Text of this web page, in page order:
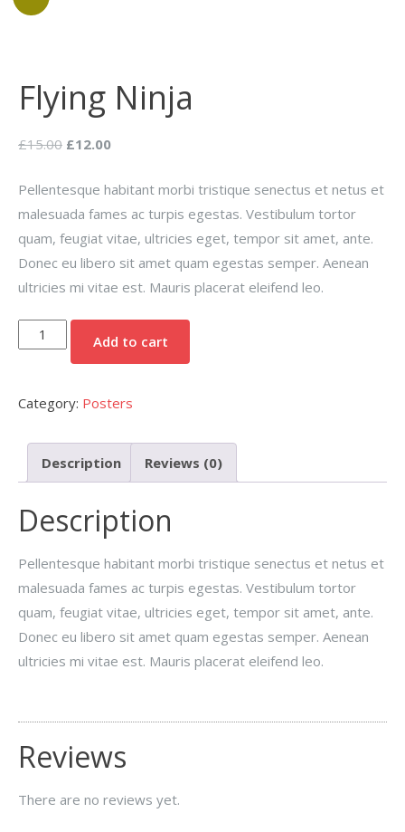
Flying Ninja
£15.00 Original
was:
£15.00.
£12.00Current
is:
£12.00.
Pellentesque habitant morbi tristique senectus et netus et
malesuada fames ac turpis egestas. Vestibulum tortor
quam, feugiat vitae, ultricies eget, tempor sit amet, ante.
Donec eu libero sit amet quam egestas semper. Aenean
ultricies mi vitae est. Mauris placerat eleifend leo.
Flying
Ninja
Add to cart
Category: Posters
Description Reviews (0)
Description
Pellentesque habitant morbi tristique senectus et netus et
malesuada fames ac turpis egestas. Vestibulum tortor
quam, feugiat vitae, ultricies eget, tempor sit amet, ante.
Donec eu libero sit amet quam egestas semper. Aenean
ultricies mi vitae est. Mauris placerat eleifend leo.
Reviews
There are no reviews yet.